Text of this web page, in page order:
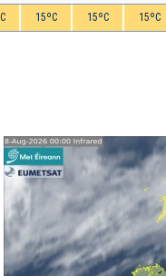
15ºC
15ºC
15ºC